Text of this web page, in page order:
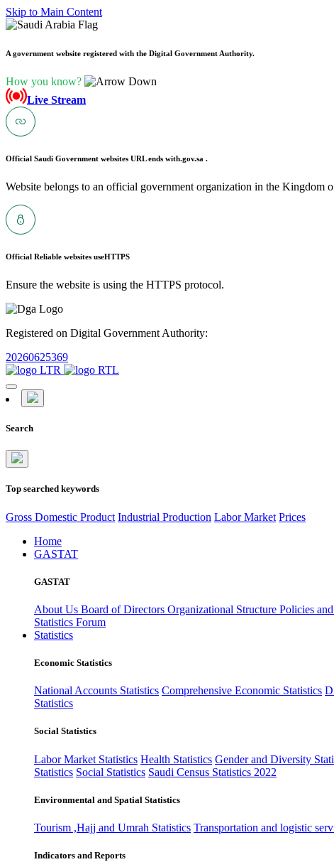
Skip to Main Content
A government website registered with the Digital Government Authority.
How you know?
Live Stream
Official Saudi Government websites URL ends with.gov.sa .
Website belongs to an official government organization in the Kingdom
Official Reliable websites useHTTPS
Ensure the website is using the HTTPS protocol.
Registered on Digital Government Authority:
20260625369
Search
Top searched keywords
Gross Domestic Product Industrial Production Labor Market Prices
Home
GASTAT
GASTAT
About Us Board of Directors Organizational Structure Policies
Statistics Forum
Statistics
Economic Statistics
National Accounts Statistics Comprehensive Economic Statistics
Statistics
Social Statistics
Labor Market Statistics Health Statistics Gender and Diversity
Statistics Social Statistics Saudi Census Statistics 2022
Environmental and Spatial Statistics
Tourism ,Hajj and Umrah Statistics Transportation and logistic
Indicators and Reports